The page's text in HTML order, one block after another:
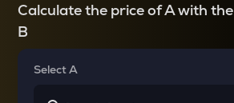
Calculate the price of A with the
B
Select A